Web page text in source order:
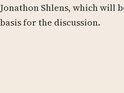
Jonathon Shlens, which will
basis for the discussion.